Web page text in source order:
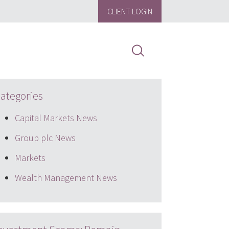
CLIENT LOGIN
Capital Markets News
Group plc News
Markets
Wealth Management News